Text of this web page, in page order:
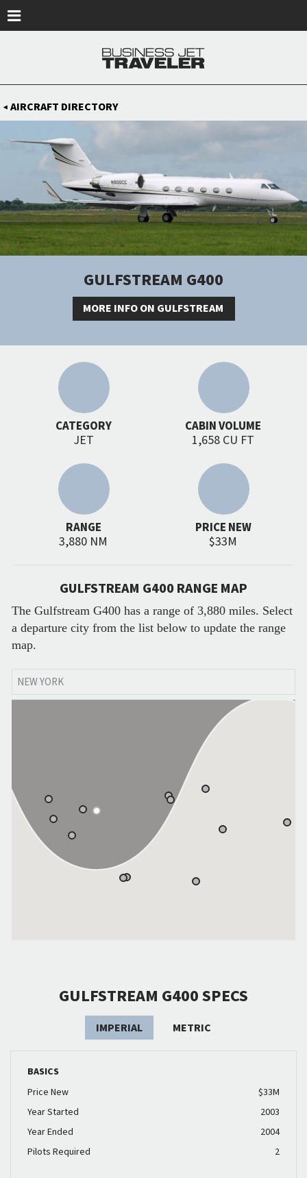
◀ AIRCRAFT DIRECTORY
GULFSTREAM G400
MORE INFO ON GULFSTREAM
CATEGORY
JET
CABIN VOLUME
1,658 CU FT
RANGE
3,880 NM
PRICE NEW
$33M
GULFSTREAM G400 RANGE MAP
The Gulfstream G400 has a range of 3,880 miles. Select
a departure city from the list below to update the range
map.
GULFSTREAM G400 SPECS
IMPERIAL METRIC
BASICS
Price New
$33M
Year Started
2003
Year Ended
2004
Pilots Required
2